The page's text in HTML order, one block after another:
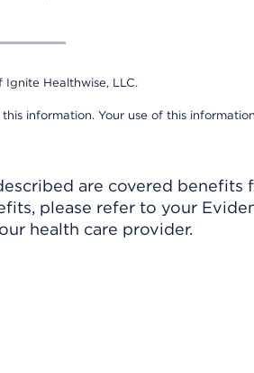
Healthwise, LLC.
information. Your use of this
are covered benefits
please refer to your
health care provider.